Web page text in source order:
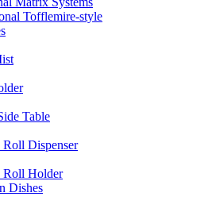
Tofflemire-style
Table
Roll Dispenser
Roll Holder
Dishes